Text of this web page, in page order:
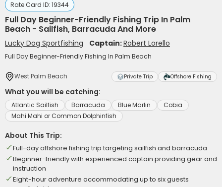
Rate Card ID: 19344
Full Day Beginner-Friendly Fishing Trip In Palm
Beach - Sailfish, Barracuda And More
Lucky Dog Sportfishing Captain:Robert Lorello
Full Day Beginner-Friendly Fishing In Palm Beach
West Palm Beach Private Trip Offshore Fishing
What you will be catching:
Atlantic Sailfish Barracuda Blue Marlin
Cobia
Mahi Mahi or Common Dolphinfish
About This Trip:
Full-day offshore fishing trip targeting sailfish and barracuda
Beginner-friendly with experienced captain providing gear and
instruction
Eight-hour adventure accommodating up to six guests